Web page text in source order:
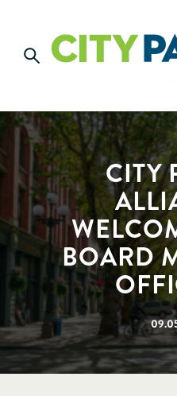
CITY
BOARD